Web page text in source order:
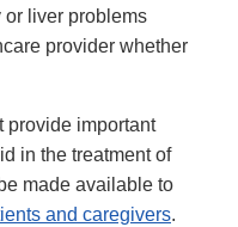
liver problems
provider whether
provide important
in the treatment of
made available to
and caregivers.